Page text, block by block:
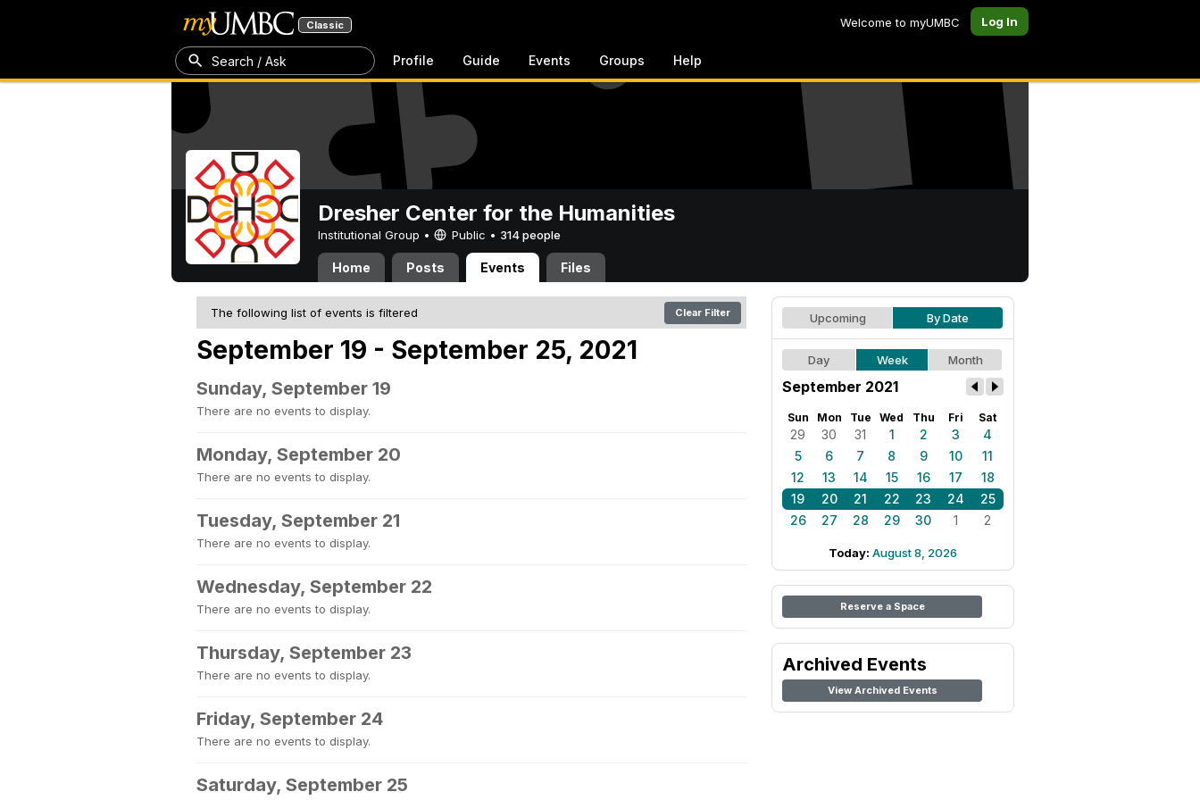
Classic Welcome to myUMBC Log In
Search / Ask Profile Guide Events Groups Help
Dresher Center for the Humanities
Institutional Group • Public • 314 people
Home Posts Events Files
The following list of events is filtered Clear Filter
September 19 - September 25, 2021
Sunday, September 19
There are no events to display.
Monday, September 20
There are no events to display.
Tuesday, September 21
There are no events to display.
Wednesday, September 22
There are no events to display.
Thursday, September 23
There are no events to display.
Friday, September 24
There are no events to display.
Saturday, September 25
Upcoming By Date
Day Week Month
September 2021
Sun Mon Tue Wed Thu Fri Sat
29 30 31 1 2 3
4
5
6 7 8 9 10
11
12
13 14 15 16 17
18
19
20 21 22 23 24
25
26
27 28 29 30 1 2
Today: August 8, 2026
Reserve a Space
Archived Events
View Archived Events